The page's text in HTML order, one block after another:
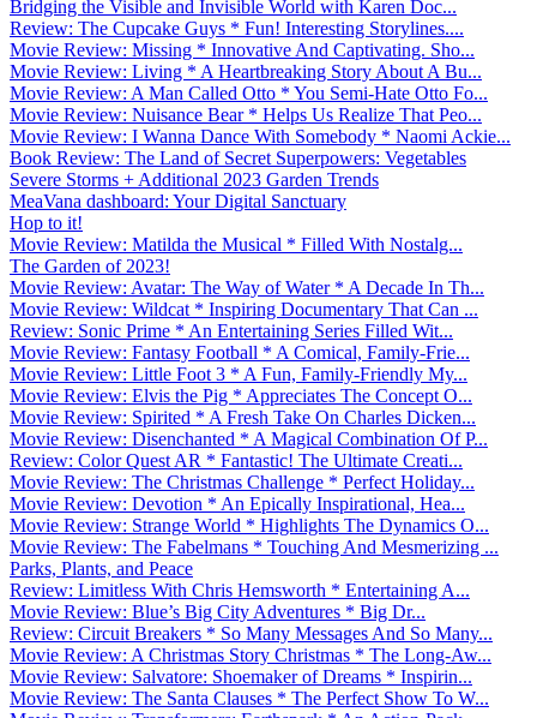
Bridging the Visible and Invisible World with Karen Doc...
Review: The Cupcake Guys * Fun! Interesting Storylines....
Movie Review: Missing * Innovative And Captivating. Sho...
Movie Review: Living * A Heartbreaking Story About A Bu...
Movie Review: A Man Called Otto * You Semi-Hate Otto Fo...
Movie Review: Nuisance Bear * Helps Us Realize That Peo...
Movie Review: I Wanna Dance With Somebody * Naomi Ackie...
Book Review: The Land of Secret Superpowers: Vegetables
Severe Storms + Additional 2023 Garden Trends
MeaVana dashboard: Your Digital Sanctuary
Hop to it!
Movie Review: Matilda the Musical * Filled With Nostalg...
The Garden of 2023!
Movie Review: Avatar: The Way of Water * A Decade In Th...
Movie Review: Wildcat * Inspiring Documentary That Can ...
Review: Sonic Prime * An Entertaining Series Filled Wit...
Movie Review: Fantasy Football * A Comical, Family-Frie...
Movie Review: Little Foot 3 * A Fun, Family-Friendly My...
Movie Review: Elvis the Pig * Appreciates The Concept O...
Movie Review: Spirited * A Fresh Take On Charles Dicken...
Movie Review: Disenchanted * A Magical Combination Of P...
Review: Color Quest AR * Fantastic! The Ultimate Creati...
Movie Review: The Christmas Challenge * Perfect Holiday...
Movie Review: Devotion * An Epically Inspirational, Hea...
Movie Review: Strange World * Highlights The Dynamics O...
Movie Review: The Fabelmans * Touching And Mesmerizing ...
Parks, Plants, and Peace
Review: Limitless With Chris Hemsworth * Entertaining A...
Movie Review: Blue’s Big City Adventures * Big Dr...
Review: Circuit Breakers * So Many Messages And So Many...
Movie Review: A Christmas Story Christmas * The Long-Aw...
Movie Review: Salvatore: Shoemaker of Dreams * Inspirin...
Movie Review: The Santa Clauses * The Perfect Show To W...